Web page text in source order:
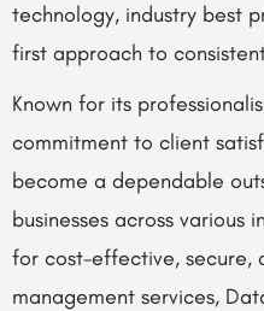
technology, industry best
first approach to
Known for its
commitment to client
become a dependable
businesses across various
for cost-effective, secure,
management services,